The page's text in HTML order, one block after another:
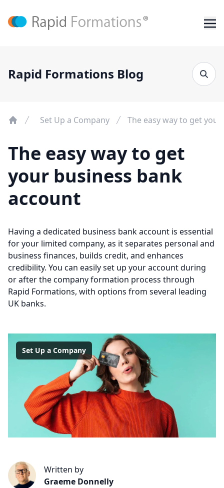
Rapid Formations Blog
Set Up a Company The easy way to get
The easy way to get
your business bank
account
Having a dedicated business bank account is essential
for your limited company, as it separates personal and
business finances, builds credit, and enhances
credibility. You can easily set up your account during
or after the company formation process through
Rapid Formations, with options from several leading
UK banks.
Set Up a Company
Written by
Graeme Donnelly